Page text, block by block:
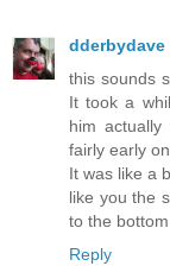
dderbydave
this sounds
It took a
him
fairly early
It was like a
like you the
to the
Reply